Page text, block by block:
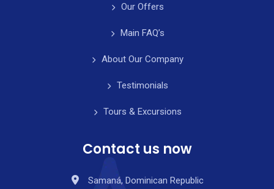
Our Offers
Main FAQ’s
About Our Company
Testimonials
Tours & Excursions
Contact us now
Samaná, Dominican Republic